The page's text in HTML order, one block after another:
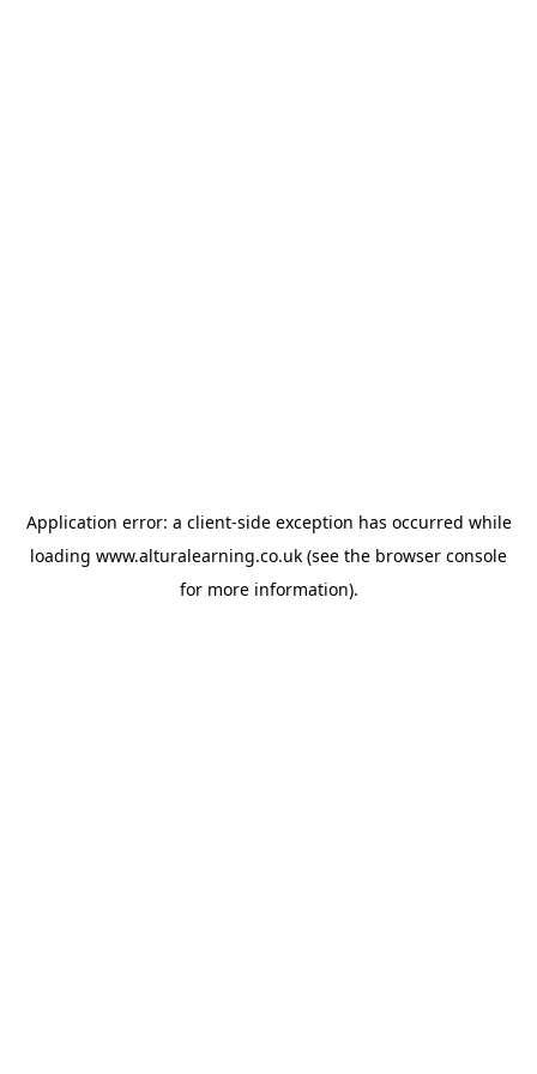
Application error: a client-side exception has occurred while
loading www.alturalearning.co.uk (see the browser console
for more information).